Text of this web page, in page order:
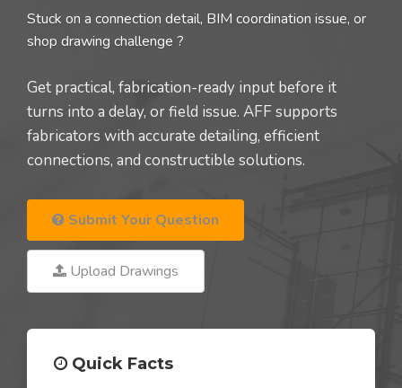
Stuck on a connection detail, BIM coordination issue, or
shop drawing challenge ?
Get practical, fabrication-ready input before it
turns into a delay, or field issue. AFF supports
fabricators with accurate detailing, efficient
connections, and constructible solutions.
Submit Your Question
Upload Drawings
Quick Facts